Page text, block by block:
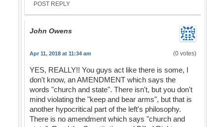
POST REPLY
John Owens
Apr 11, 2018 at 11:34 am (0 votes)
YES, REALLY!! You guys act like there is some, I
don't know, an AMENDMENT which says the
words "church and state". There isn't, but you don't
mind violating the "keep and bear arms", but that is
another hypocritical part of the left's philosophy.
There is no amendment which says "church and